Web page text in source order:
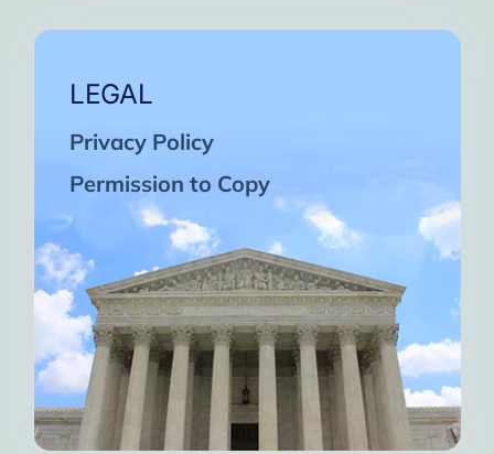
LEGAL
Privacy Policy
Permission to Copy